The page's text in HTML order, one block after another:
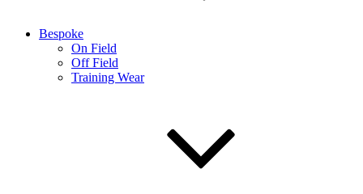
Bespoke
On Field
Off Field
Training Wear